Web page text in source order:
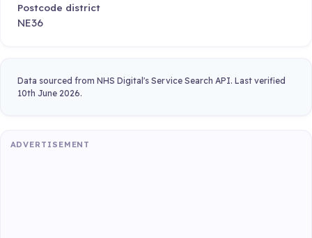
Postcode district
NE36
Data sourced from NHS Digital's Service Search API. Last verified
10th June 2026.
ADVERTISEMENT